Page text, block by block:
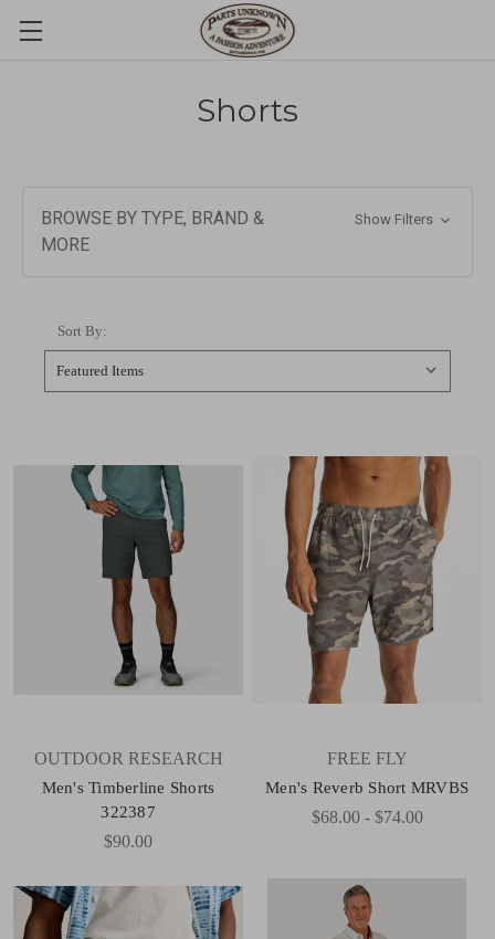
Shorts
BROWSE BY TYPE, BRAND &
MORE
Show Filters
Sort By:
OUTDOOR RESEARCH
Men's Timberline Shorts
322387
$90.00
FREE FLY
Men's Reverb Short MRVBS
$68.00 - $74.00